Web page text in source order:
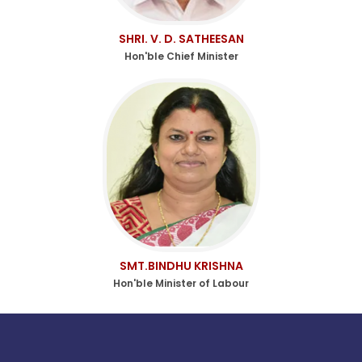
SHRI. V. D. SATHEESAN
Hon'ble Chief Minister
SMT.BINDHU KRISHNA
Hon'ble Minister of Labour